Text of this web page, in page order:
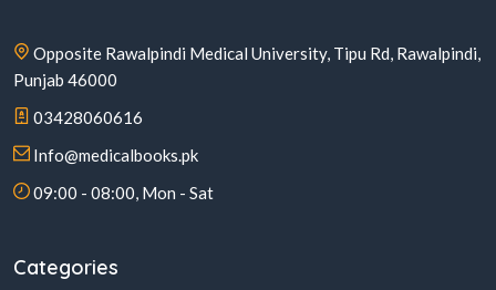
Opposite Rawalpindi Medical University, Tipu Rd, Rawalpindi,
Punjab 46000
03428060616
Info@medicalbooks.pk
09:00 - 08:00, Mon - Sat
Categories